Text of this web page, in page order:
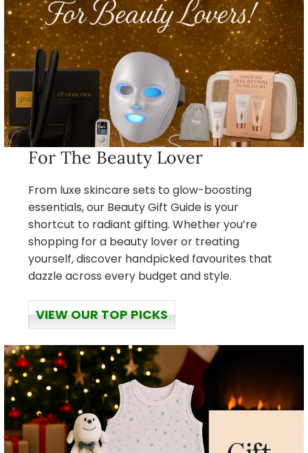
For The Beauty Lover
From luxe skincare sets to glow-boosting
essentials, our Beauty Gift Guide is your
shortcut to radiant gifting. Whether you’re
shopping for a beauty lover or treating
yourself, discover handpicked favourites that
dazzle across every budget and style.
VIEW OUR TOP PICKS